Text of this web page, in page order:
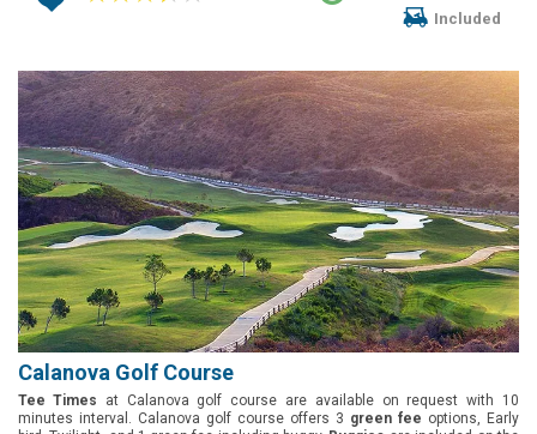
Included
Calanova Golf Course
Tee Times at Calanova golf course are available on request with 10
minutes interval. Calanova golf course offers 3 green fee options, Early